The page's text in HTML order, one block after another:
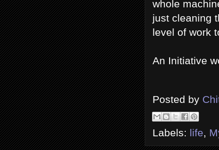
whole
just cleaning
level of work
An Initiative
Posted by
Labels: life,